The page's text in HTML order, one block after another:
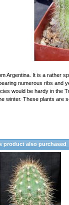
Argentina. It is a rather
numerous ribs and
would be hardy in the
winter. These plants are
product also purchased